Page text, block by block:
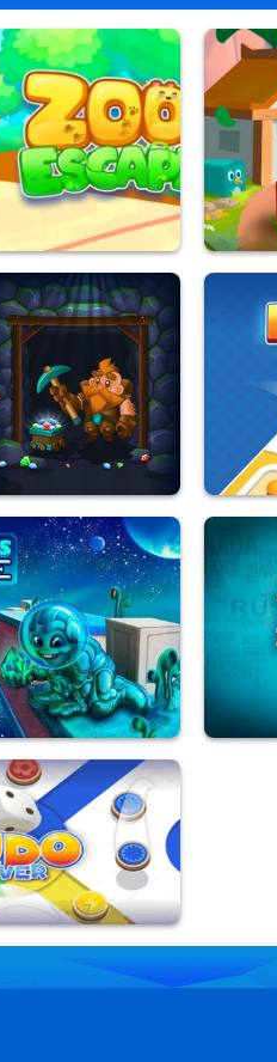
Ludo
9,808,866